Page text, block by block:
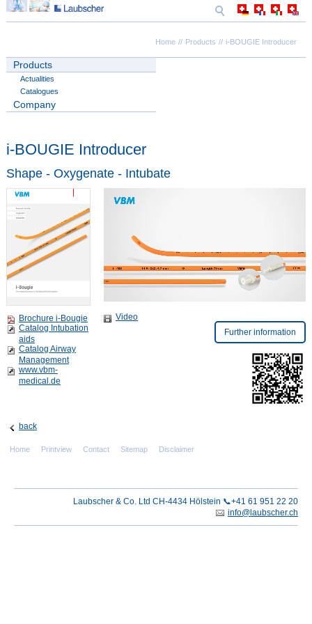
Home Products i-BOUGIE Introducer
Products
Actualities
Catalogues
Company
i-BOUGIE Introducer
Shape - Oxygenate - Intubate
Brochure i-Bougie
Catalog Intubation
aids
Catalog Airway
Management
www.vbm-
medical.de
Video
Further information
back
Home Printview Contact Sitemap Disclaimer
Laubscher & Co. Ltd CH-4434 Hölstein 📞+41 61 951 22 20
info@laubscher.ch